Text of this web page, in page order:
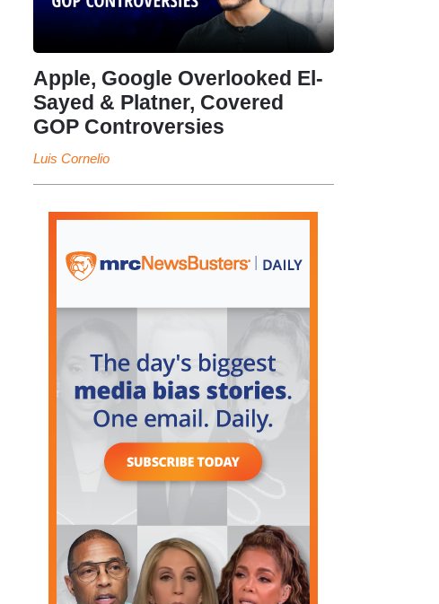
Apple, Google Overlooked El-
Sayed & Platner, Covered
GOP Controversies
Luis Cornelio